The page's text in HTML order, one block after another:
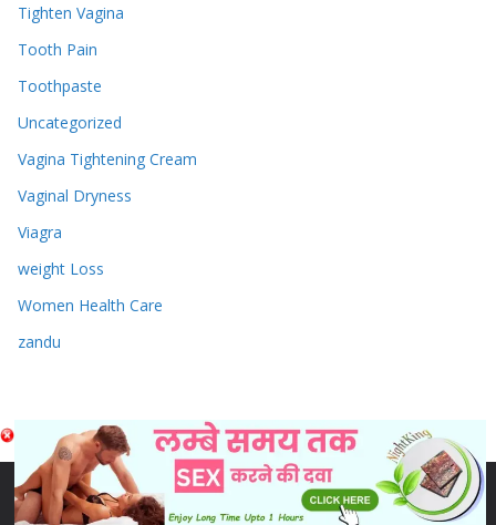
Tighten Vagina
Tooth Pain
Toothpaste
Uncategorized
Vagina Tightening Cream
Vaginal Dryness
Viagra
weight Loss
Women Health Care
zandu
Copyright © 2026
Sex & Penis Size Enlargement Medicine
Tablets. Powered byColorMagand WordPress.